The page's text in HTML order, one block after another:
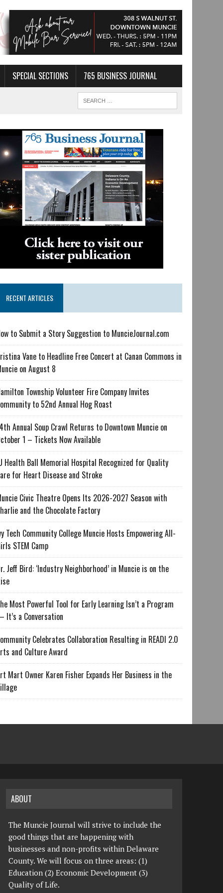
SPECIAL SECTIONS 765 BUSINESS JOURNAL
RECENT ARTICLES
to Submit a Story Suggestion to MuncieJournal.com
Vane to Headline Free Concert at Canan Commons in
on August 8
Township Volunteer Fire Company Invites
to 52nd Annual Hog Roast
Annual Soup Crawl Returns to Downtown Muncie on
1 – Tickets Now Available
Health Ball Memorial Hospital Recognized for Quality
for Heart Disease and Stroke
Civic Theatre Opens Its 2026-2027 Season with
and the Chocolate Factory
Tech Community College Muncie Hosts Empowering All-
STEM Camp
Jeff Bird: ‘Industry Neighborhood’ in Muncie is on the
Most Powerful Tool for Early Learning Isn’t a Program
It’s a Conversation
Celebrates Collaboration Resulting in READI 2.0
and Culture Award
Mart Owner Karen Fisher Expands Her Business in the
ABOUT
The Muncie Journal will strive to include the
good things that are happening with
businesses and non-profits within Delaware
County. We will focus on three areas: (1)
Education (2) Economic Development (3)
Quality of Life.